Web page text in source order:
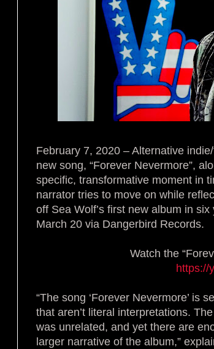
February 7, 2020 – Alternative
new song, “Forever Nevermore”,
specific, transformative moment in
narrator tries to move on while
off Sea Wolf’s first new album in
March 20 via Dangerbird Records.
Watch the
https://
“The song ‘Forever Nevermore’ is
that aren’t literal interpretations.
was unrelated, and yet there are
larger narrative of the album,”